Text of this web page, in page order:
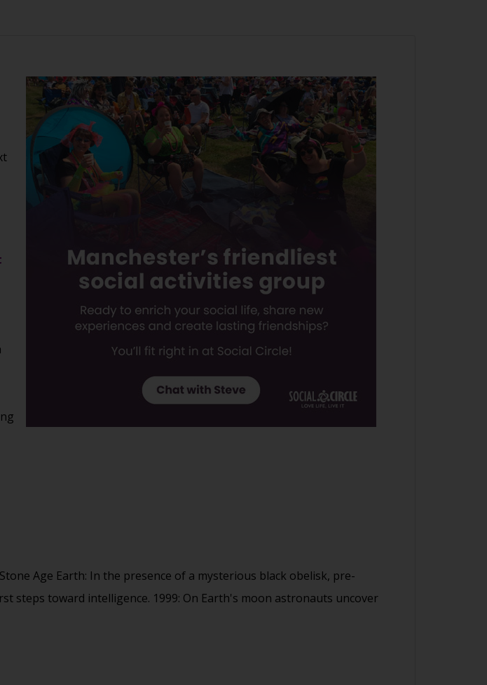
Age Earth: In the presence of a mysterious black obelisk, pre-
steps toward intelligence. 1999: On Earth's moon astronauts uncover